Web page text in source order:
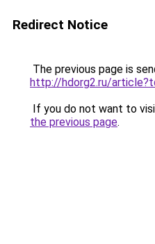
Redirect Notice
The previous page is
http://hdorg2.ru/
If you do not want to
the previous page.